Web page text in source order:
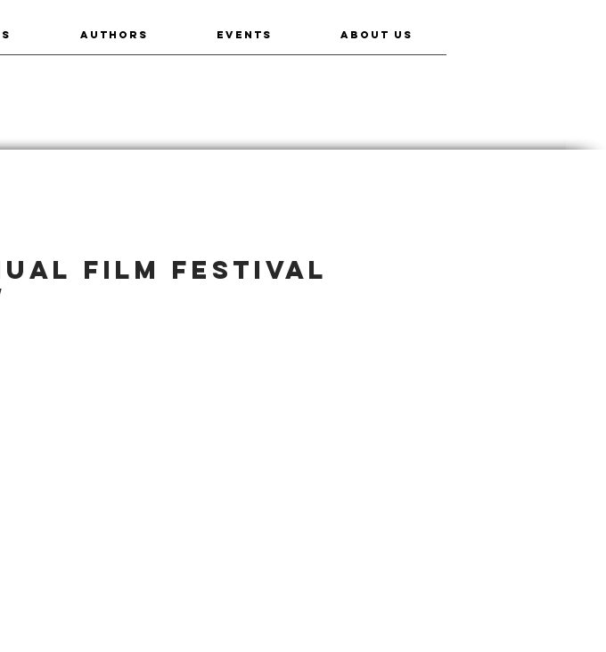
AUTHORS EVENTS ABOUT US
Film Festival